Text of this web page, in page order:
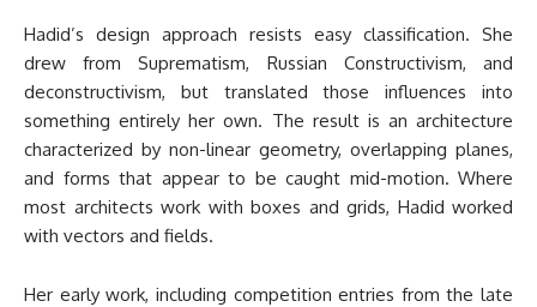
Hadid’s design approach resists easy classification. She
drew from Suprematism, Russian Constructivism, and
deconstructivism, but translated those influences into
something entirely her own. The result is an architecture
characterized by non-linear geometry, overlapping planes,
and forms that appear to be caught mid-motion. Where
most architects work with boxes and grids, Hadid worked
with vectors and fields.
Her early work, including competition entries from the late